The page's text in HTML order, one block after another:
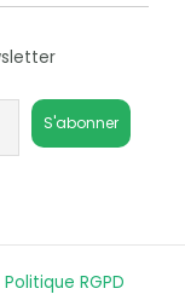
Politique RGPD